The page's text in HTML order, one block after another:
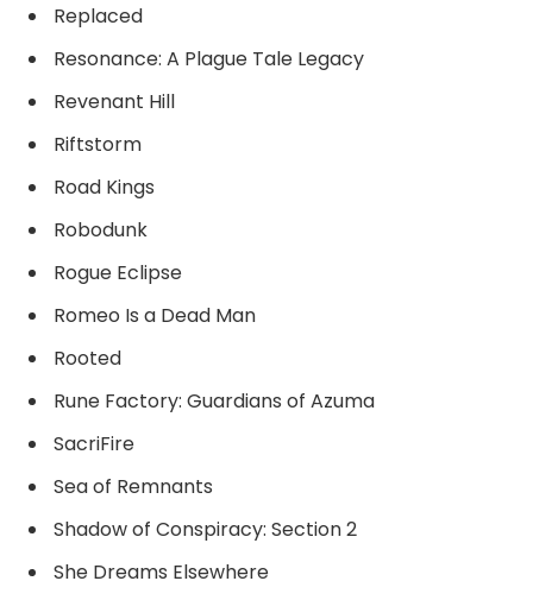
Replaced
Resonance: A Plague Tale Legacy
Revenant Hill
Riftstorm
Road Kings
Robodunk
Rogue Eclipse
Romeo Is a Dead Man
Rooted
Rune Factory: Guardians of Azuma
SacriFire
Sea of Remnants
Shadow of Conspiracy: Section 2
She Dreams Elsewhere